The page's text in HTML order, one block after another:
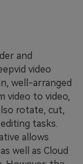
and
video
well-arranged
video to video,
rotate, cut,
tasks.
allows
well as Cloud